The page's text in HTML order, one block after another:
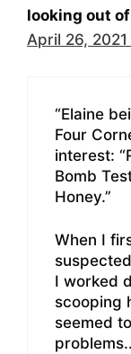
looking out
April 26, 2021
“Elaine
Four
interest:
Bomb
Honey.”
When I
I worked
scooping
seemed